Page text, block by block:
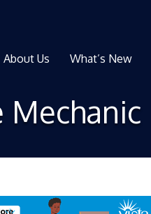
About Us What’s New